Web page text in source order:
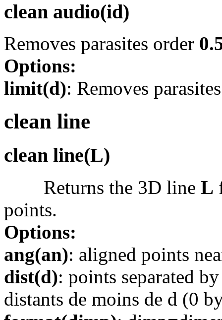
clean audio(id)
Removes parasites order
Options:
limit(d): Removes
clean line
clean line(L)
Returns the 3D line L
points.
Options:
ang(an): aligned points
dist(d): points separated
distants de moins de d (0